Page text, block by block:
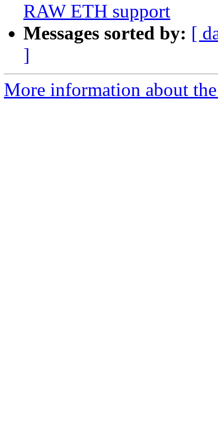
RAW ETH support
Messages sorted by: [
]
More information about